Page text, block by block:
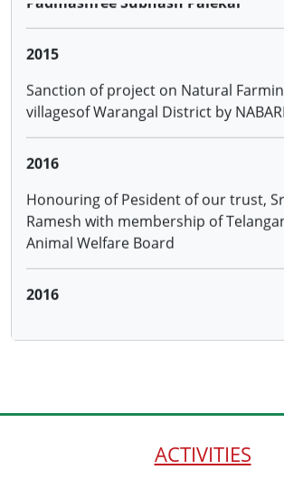
Sanction of project on Natural
villagesof Warangal District by NABARD
2016
Honouring of Pesident of our trust,
Ramesh with membership of
2016
Distributing 100 cows to the
Natural Farming through the
ACTIVITIES